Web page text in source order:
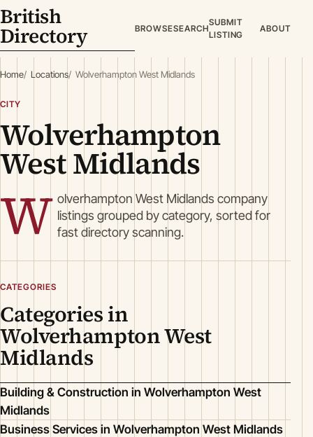
British
Directory BROWSESEARCH
SUBMIT
LISTING
ABOUT
Home Locations Wolverhampton West Midlands
CITY
Wolverhampton
West Midlands
W olverhampton West Midlands company
listings grouped by category, sorted for
fast directory scanning.
CATEGORIES
Categories in
Wolverhampton West
Midlands
Building & Construction in Wolverhampton West
Midlands
Business Services in Wolverhampton West Midlands